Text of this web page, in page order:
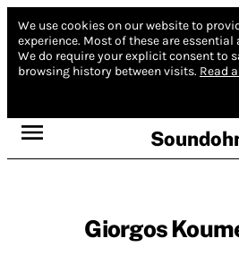
We use cookies on our website to
experience. Most of these are essential
We do require your explicit consent to
browsing history between visits. Read
Giorgos